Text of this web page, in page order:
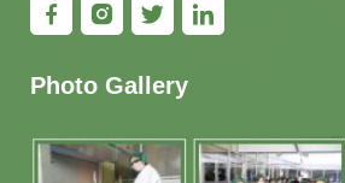
Photo Gallery